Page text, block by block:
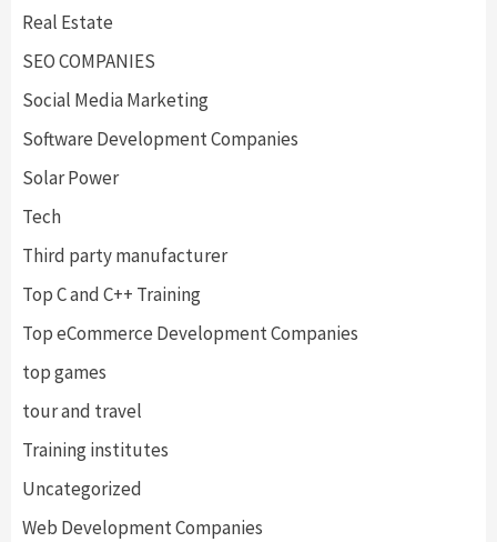
Real Estate
SEO COMPANIES
Social Media Marketing
Software Development Companies
Solar Power
Tech
Third party manufacturer
Top C and C++ Training
Top eCommerce Development Companies
top games
tour and travel
Training institutes
Uncategorized
Web Development Companies